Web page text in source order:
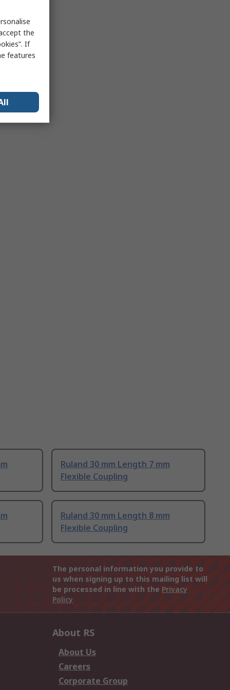
Ruland 30 mm Length 7 mm
Flexible Coupling
Ruland 30 mm Length 8 mm
Flexible Coupling
The personal information you provide to
us when signing up to this mailing list will
be processed in line with the Privacy
Policy
About RS
About Us
Careers
Corporate Group
the
If
features